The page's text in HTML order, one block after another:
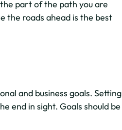
part of the path you are
the roads ahead is the best
and business goals. Setting
end in sight. Goals should be